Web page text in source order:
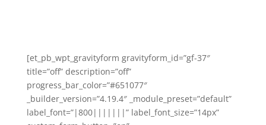
[et_pb_wpt_gravityform gravityform_id=”gf-37″
title=”off” description=”off”
progress_bar_color=”#651077″
_builder_version=”4.19.4″ _module_preset=”default”
label_font=”|800|||||||” label_font_size=”14px”